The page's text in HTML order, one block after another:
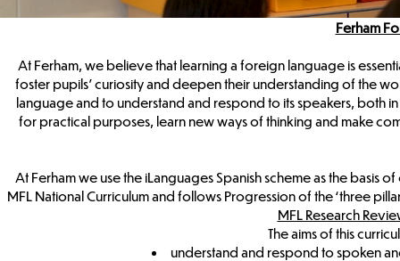
Ferham
At Ferham, we believe that learning a foreign language is
foster pupils’ curiosity and deepen their understanding of the
language and to understand and respond to its speakers, both
for practical purposes, learn new ways of thinking and make
At Ferham we use the iLanguages Spanish scheme as the basis
MFL National Curriculum and follows Progression of the ‘three
MFL Research
The aims of this
understand and respond to spoken